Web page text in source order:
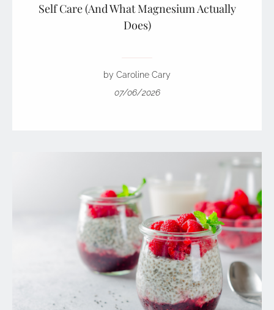
Self Care (And What Magnesium Actually
Does)
by Caroline Cary
07/06/2026